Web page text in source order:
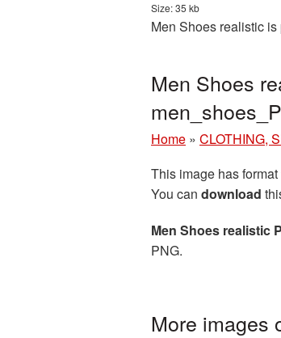
Size: 35 kb
Men Shoes realistic
Men Shoes
Home » CLOTHING,
This image has format
You can download
Men Shoes realistic
PNG.
More images